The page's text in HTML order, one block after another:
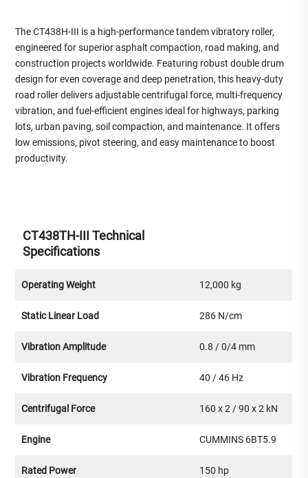
The CT438H-III is a high-performance tandem vibratory roller,
engineered for superior asphalt compaction, road making, and
construction projects worldwide. Featuring robust double drum
design for even coverage and deep penetration, this heavy-duty
road roller delivers adjustable centrifugal force, multi-frequency
vibration, and fuel-efficient engines ideal for highways, parking
lots, urban paving, soil compaction, and maintenance. It offers
low emissions, pivot steering, and easy maintenance to boost
productivity.
CT438TH-III Technical
Specifications
Operating Weight 12,000 kg
Static Linear Load 286 N/cm
Vibration Amplitude 0.8 / 0/4 mm
Vibration Frequency 40 / 46 Hz
Centrifugal Force 160 x 2 / 90 x 2 kN
Engine CUMMINS 6BT5.9
Rated Power 150 hp